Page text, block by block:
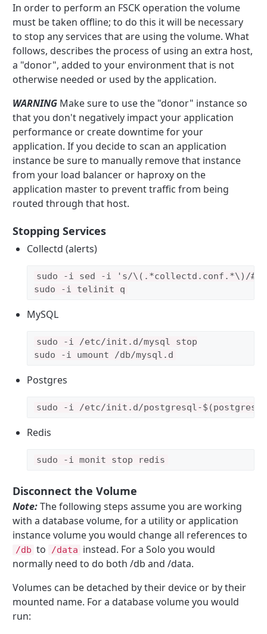
In order to perform an FSCK operation the volume
must be taken offline; to do this it will be necessary
to stop any services that are using the volume. What
follows, describes the process of using an extra host,
a "donor", added to your environment that is not
otherwise needed or used by the application.
WARNING Make sure to use the "donor" instance so
that you don't negatively impact your application
performance or create downtime for your
application. If you decide to scan an application
instance be sure to manually remove that instance
from your load balancer or haproxy on the
application master to prevent traffic from being
routed through that host.
Stopping Services
Collectd (alerts)
sudo -i sed -i 's/\(.*collectd.conf.*\)/
MySQL
sudo -i /etc/init.d/mysql stop
sudo -i umount /db/mysql.d
Postgres
sudo -i /etc/init.d/postgresql-
Redis
sudo -i monit stop redis
Disconnect the Volume
Note:The following steps assume you are working
with a database volume, for a utility or application
instance volume you would change all references to
/db to /data instead. For a Solo you would
normally need to do both /db and /data.
Volumes can be detached by their device or by their
mounted name. For a database volume you would
run: